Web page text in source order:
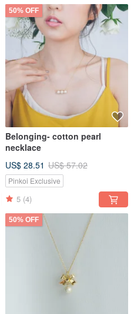
50% OFF
Belonging- cotton pearl
necklace
US$ 28.51 US$ 57.02
Pinkoi Exclusive
5 (4)
50% OFF